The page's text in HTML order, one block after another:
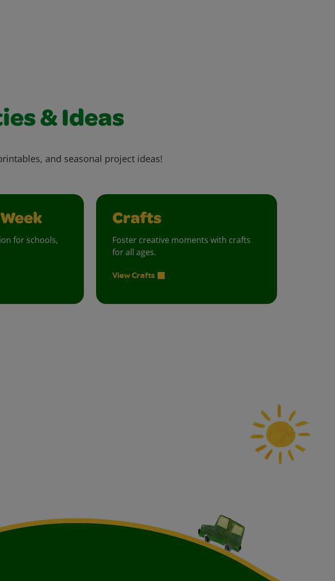
& Ideas
and seasonal project ideas!
for schools,
Crafts
Foster creative moments with crafts
for all ages.
View Crafts